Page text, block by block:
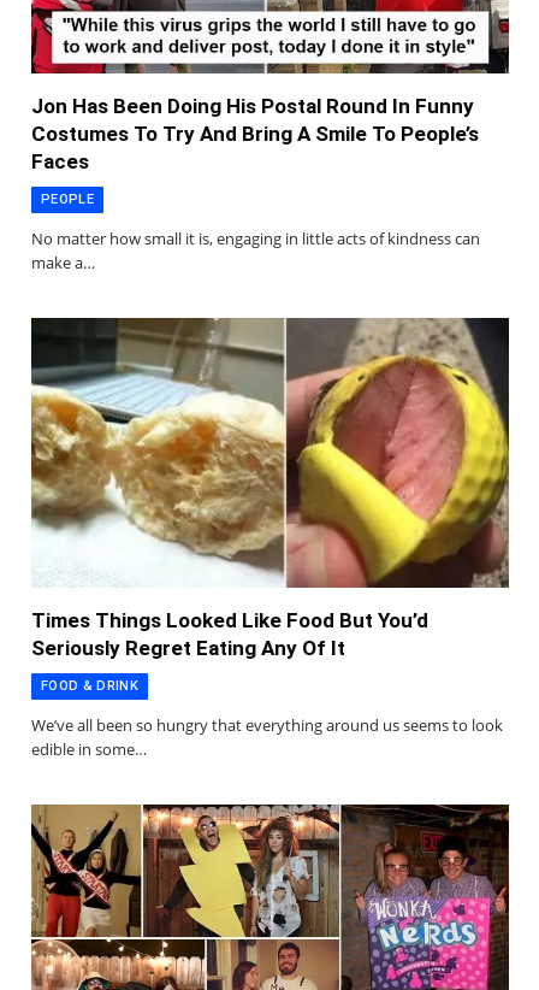
Jon Has Been Doing His Postal Round In Funny
Costumes To Try And Bring A Smile To People’s
Faces
PEOPLE
No matter how small it is, engaging in little acts of kindness can
make a…
Times Things Looked Like Food But You’d
Seriously Regret Eating Any Of It
FOOD & DRINK
We’ve all been so hungry that everything around us seems to look
edible in some…